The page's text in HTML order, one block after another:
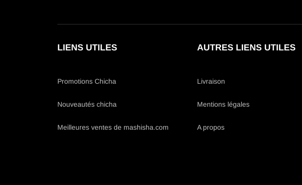
LIENS UTILES
Promotions Chicha
Nouveautés chicha
Meilleures ventes de mashisha.com
AUTRES LIENS UTILES
Livraison
Mentions légales
A propos